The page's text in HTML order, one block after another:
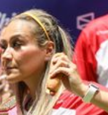
picks,